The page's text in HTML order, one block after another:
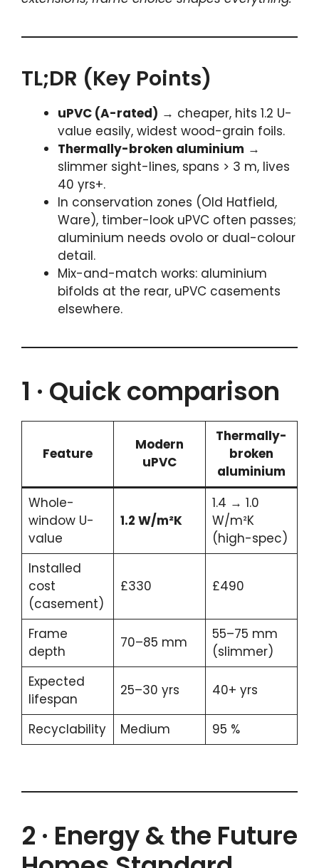
TL;DR (Key Points)
uPVC (A-rated) → cheaper, hits 1.2 U-
value easily, widest wood-grain foils.
Thermally-broken aluminium →
slimmer sight-lines, spans > 3 m, lives
40 yrs+.
In conservation zones (Old Hatfield,
Ware), timber-look uPVC often passes;
aluminium needs ovolo or dual-colour
detail.
Mix-and-match works: aluminium
bifolds at the rear, uPVC casements
elsewhere.
1 · Quick comparison
Feature
Modern
uPVC
Thermally-
broken
aluminium
Whole-
window U-
value
1.2 W/m²K
1.4 → 1.0
W/m²K
(high-spec)
Installed
cost
(casement)
£330 £490
Frame
depth
70–85 mm
55–75 mm
(slimmer)
Expected
lifespan
25–30 yrs 40+ yrs
Recyclability Medium 95 %
2 · Energy & the Future